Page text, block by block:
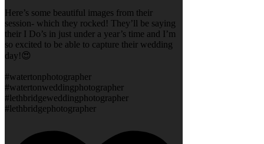
Here’s some beautiful images from their
session- which they rocked! They’ll be saying
their I Do’s in just under a year’s time and I’m
so excited to be able to capture their wedding
day!😍
#watertonphotographer
#watertonweddingphotographer
#lethbridgeweddingphotographer
#lethbridgephotographer